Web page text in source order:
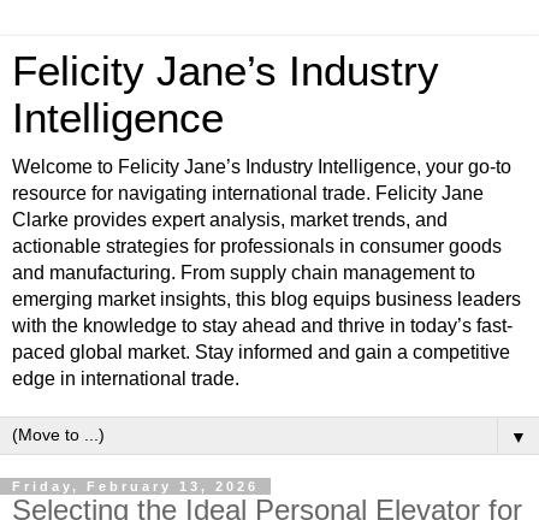
Felicity Jane’s Industry
Intelligence
Welcome to Felicity Jane’s Industry Intelligence, your go-to
resource for navigating international trade. Felicity Jane
Clarke provides expert analysis, market trends, and
actionable strategies for professionals in consumer goods
and manufacturing. From supply chain management to
emerging market insights, this blog equips business leaders
with the knowledge to stay ahead and thrive in today’s fast-
paced global market. Stay informed and gain a competitive
edge in international trade.
▼
Friday, February 13, 2026
Selecting the Ideal Personal Elevator for